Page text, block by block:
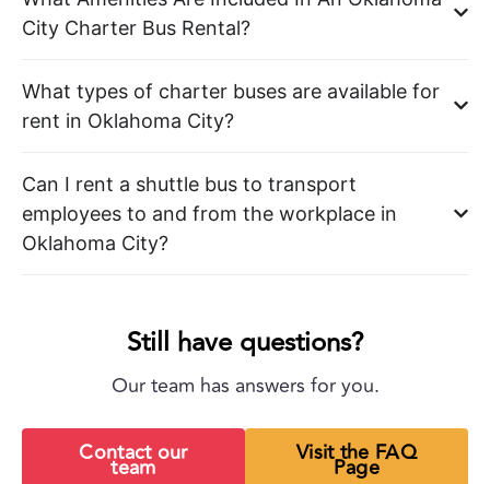
City Charter Bus Rental?
What types of charter buses are available for
rent in Oklahoma City?
Can I rent a shuttle bus to transport
employees to and from the workplace in
Oklahoma City?
Still have questions?
Our team has answers for you.
Contact our
team Visit the FAQ
Page